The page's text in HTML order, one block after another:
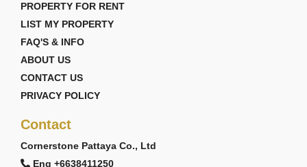
PROPERTY FOR RENT
LIST MY PROPERTY
FAQ'S & INFO
ABOUT US
CONTACT US
PRIVACY POLICY
Contact
Cornerstone Pattaya Co., Ltd
Eng +6638411250